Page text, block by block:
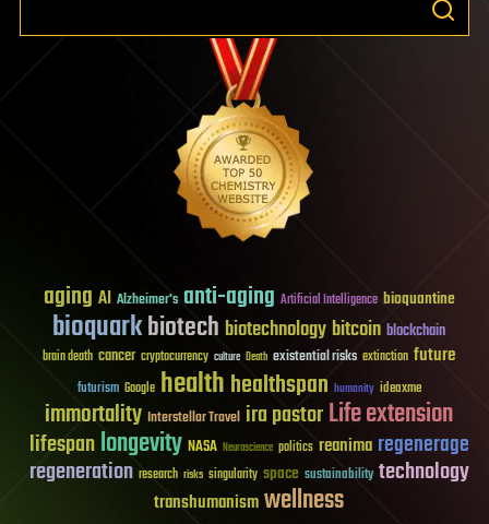
aging AI Alzheimer's anti-aging Artificial Intelligence bioquantine
bioquarkbiotech biotechnology bitcoin blockchain
brain death cancer cryptocurrency culture Death existential risks extinction future
futurism Google healthhealthspan humanity ideaxme
immortality Interstellar Travel ira pastorLife extension
lifespanlongevity NASA Neuroscience politics reanima regenerage
regeneration research risks singularity space sustainability technology
transhumanismwellness